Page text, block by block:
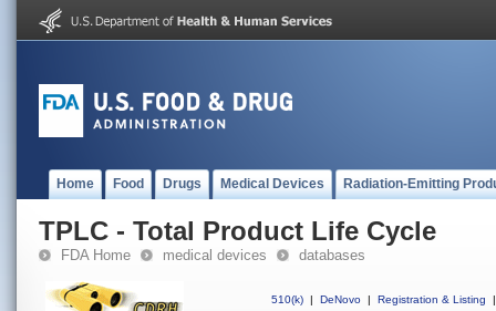
Home Food Drugs Medical Devices Radiation-Emitting
TPLC - Total Product Life Cycle
FDA Home medical devices databases
510(k) | DeNovo | Registration & Listing
|